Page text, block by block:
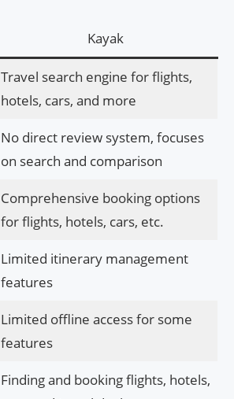
Kayak
Travel search engine for flights,
hotels, cars, and more
No direct review system, focuses
on search and comparison
Comprehensive booking options
for flights, hotels, cars, etc.
Limited itinerary management
features
Limited offline access for some
features
Finding and booking flights, hotels,